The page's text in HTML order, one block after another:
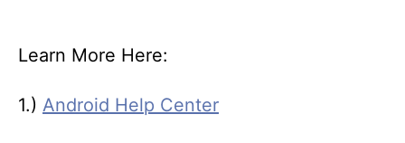
Learn More Here:
1.) Android Help Center